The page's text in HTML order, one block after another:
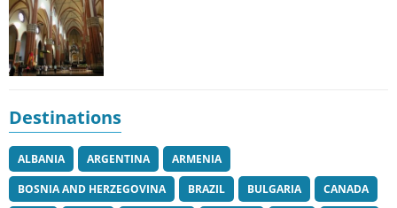
Destinations
ALBANIA ARGENTINA
ARMENIA
BOSNIA AND HERZEGOVINA
BRAZIL BULGARIA
CANADA